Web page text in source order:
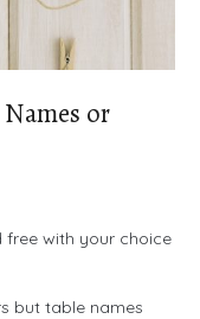
or
free with your choice
but table names